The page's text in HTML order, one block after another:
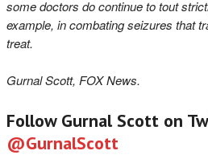
some doctors do continue to tout
example, in combating seizures that
treat.
Gurnal Scott, FOX News.
Follow Gurnal Scott on
@GurnalScott